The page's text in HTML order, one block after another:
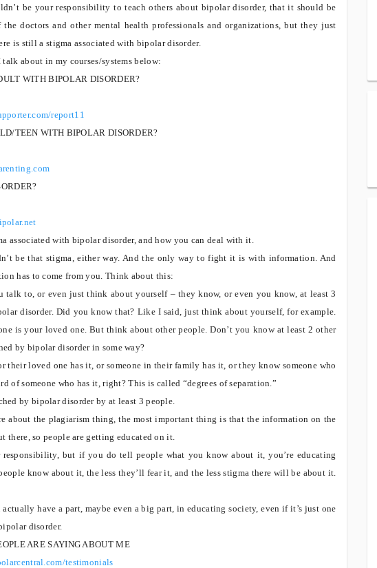
be your responsibility to teach others about bipolar disorder, that it should be
doctors and other mental health professionals and organizations, but they just
is still a stigma associated with bipolar disorder.
talk about in my courses/systems below:
WITH BIPOLAR DISORDER?
report11
TEEN WITH BIPOLAR DISORDER?
associated with bipolar disorder, and how you can deal with it.
be that stigma, either way. And the only way to fight it is with information. And
has to come from you. Think about this:
talk to, or even just think about yourself – they know, or even you know, at least 3
disorder. Did you know that? Like I said, just think about yourself, for example.
is your loved one. But think about other people. Don’t you know at least 2 other
by bipolar disorder in some way?
their loved one has it, or someone in their family has it, or they know someone who
of someone who has it, right? This is called “degrees of separation.”
by bipolar disorder by at least 3 people.
about the plagiarism thing, the most important thing is that the information on the
there, so people are getting educated on it.
but if you do tell people what you know about it, you’re educating
know about it, the less they’ll fear it, and the less stigma there will be about it.
actually have a part, maybe even a big part, in educating society, even if it’s just one
disorder.
ARE SAYING ABOUT ME
testimonials